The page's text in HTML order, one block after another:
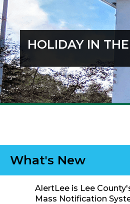
HOLIDAY IN
What's New
AlertLee is Lee
Mass Notification